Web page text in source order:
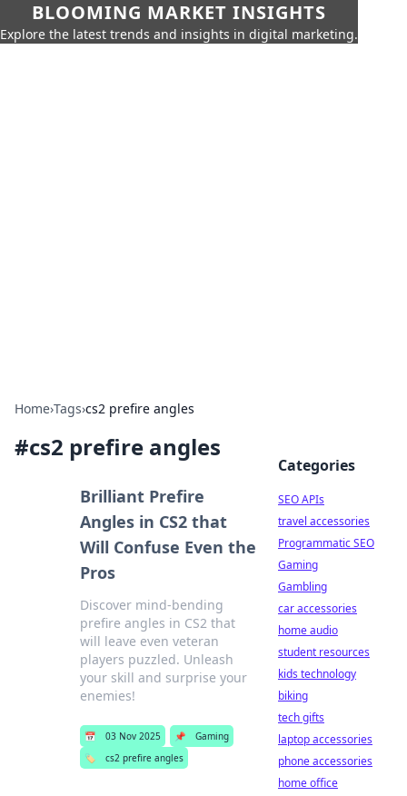
BLOOMING MARKET INSIGHTS
Explore the latest trends and insights in digital marketing.
Home›Tags›cs2 prefire angles
#cs2 prefire angles
Brilliant Prefire
Angles in CS2 that
Will Confuse Even the
Pros
Discover mind-bending
prefire angles in CS2 that
will leave even veteran
players puzzled. Unleash
your skill and surprise your
enemies!
📅 03 Nov 2025 📌
Gaming
🏷️
cs2 prefire angles
Categories
SEO APIs
travel accessories
Programmatic SEO
Gaming
Gambling
car accessories
home audio
student resources
kids technology
biking
tech gifts
laptop accessories
phone accessories
home office